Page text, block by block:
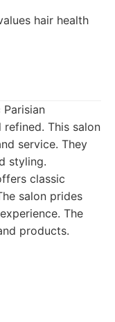
hair health
Parisian
This salon
service. They
styling.
classic
salon prides
The
products.